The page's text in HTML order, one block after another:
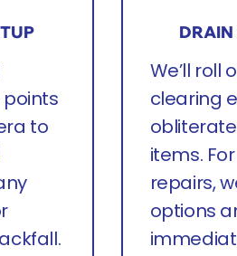
to
DRAIN
We’ll roll
clearing
items.
repairs,
options